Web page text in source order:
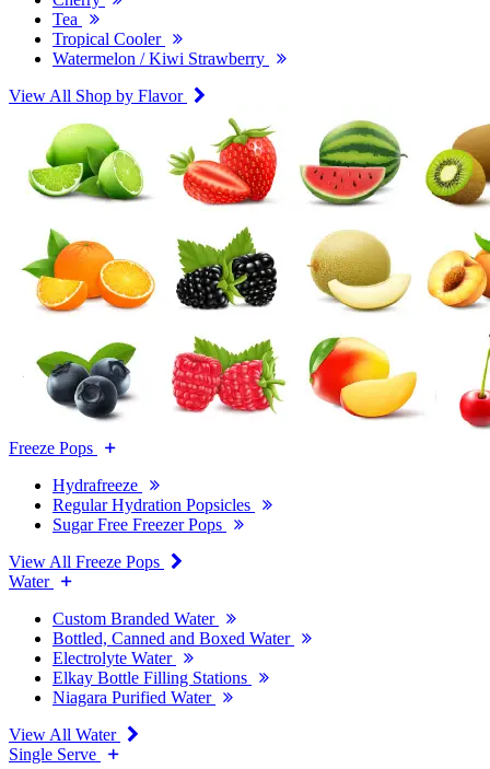
Tea
Tropical Cooler
Watermelon / Kiwi Strawberry
View All Shop by Flavor
Freeze Pops
Hydrafreeze
Regular Hydration Popsicles
Sugar Free Freezer Pops
View All Freeze Pops
Water
Custom Branded Water
Bottled, Canned and Boxed Water
Electrolyte Water
Elkay Bottle Filling Stations
Niagara Purified Water
View All Water
Single Serve